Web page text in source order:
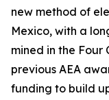
new method of
Mexico, with a
mined in the Four
previous AEA
funding to build